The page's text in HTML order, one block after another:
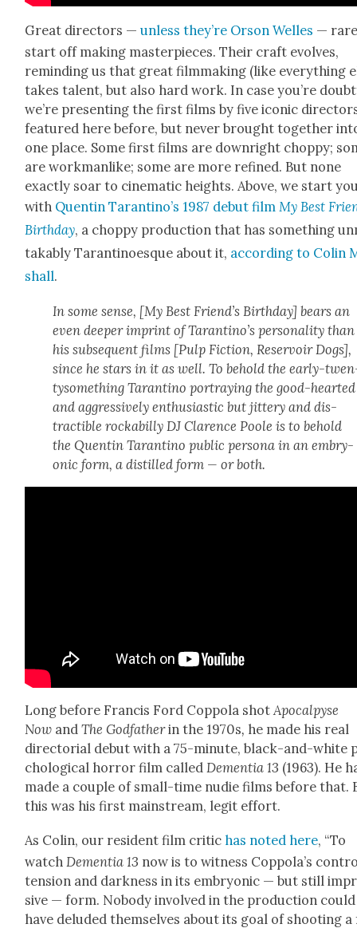
Great direc­tors —unless they’re Orson Welles —
start off mak­ing mas­ter­pieces. Their craft evolves,
remind­ing us that great film­mak­ing (like every­thing
takes tal­ent, but also hard work. In case you’re
we’re pre­sent­ing the first films by five icon­ic
fea­tured here before, but nev­er brought togeth­er
one place. Some first films are down­right chop­py;
are work­man­like; some are more refined. But none
exact­ly soar to cin­e­mat­ic heights. Above, we start
with Quentin Taran­ti­no’s 1987 debut filmMy Best
Birth­day, a chop­py pro­duc­tion that has some­thing
tak­ably Taran­ti­noesque about it, accord­ing to Col­in
shall.
In some sense, [My Best Friend’s Birth­day] bears an
even deep­er imprint of Tarantino’s per­son­al­i­ty than
his sub­se­quent films [Pulp Fic­tion, Reser­voir Dogs],
since he stars in it as well. To behold the ear­ly-
tysome­thing Taran­ti­no por­tray­ing the good-heart­ed
and aggres­sive­ly enthu­si­as­tic but jit­tery and dis­
tractible rock­a­bil­ly DJ Clarence Poole is to behold
the Quentin Taran­ti­no pub­lic per­sona in an embry­
on­ic form, a dis­tilled form — or both.
Long before Fran­cis Ford Cop­po­la shotApoc­alpyse
Now andThe God­fa­therin the 1970s, he made his real
direc­to­r­i­al debut with a 75-minute, black-and-white
cho­log­i­cal hor­ror film calledDemen­tia 13 (1963). He
made a cou­ple of small-time nudie films before that.
this was his first main­stream, legit effort.
As Col­in, our res­i­dent film crit­ichas not­ed here, “To
watch Demen­tia 13 now is to wit­ness Coppola’s
ten­sion and dark­ness in its embry­on­ic — but still
sive — form. Nobody involved in the pro­duc­tion could
have delud­ed them­selves about its goal of shoot­ing a